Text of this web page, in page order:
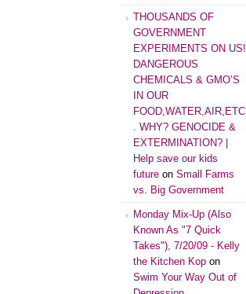
THOUSANDS OF
GOVERNMENT
EXPERIMENTS ON US!
DANGEROUS
CHEMICALS & GMO’S
IN OUR
FOOD,WATER,AIR,ETC
. WHY? GENOCIDE &
EXTERMINATION? |
Help save our kids
future on Small Farms
vs. Big Government
Monday Mix-Up (Also
Known As "7 Quick
Takes"), 7/20/09 - Kelly
the Kitchen Kop on
Swim Your Way Out of